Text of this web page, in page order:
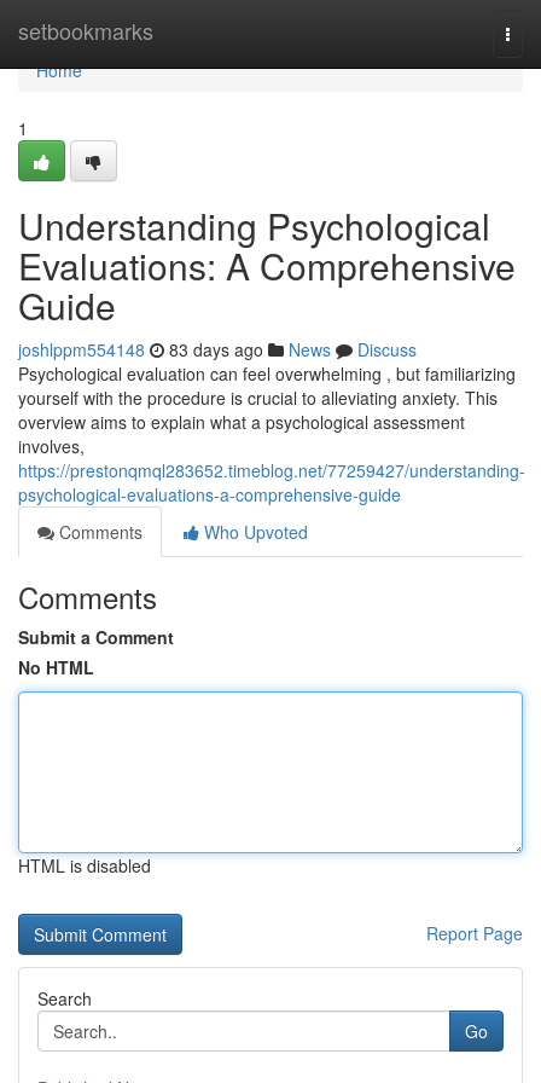
setbookmarks
Home
Home
1
Understanding Psychological
Evaluations: A Comprehensive
Guide
joshlppm554148 83 days ago News
Discuss
Psychological evaluation can feel overwhelming , but familiarizing
yourself with the procedure is crucial to alleviating anxiety. This
overview aims to explain what a psychological assessment
involves,
https://prestonqmql283652.timeblog.net/77259427/understanding-
psychological-evaluations-a-comprehensive-guide
Comments
Who Upvoted
Comments
Submit a Comment
No HTML
HTML is disabled
Report Page
Search
Go